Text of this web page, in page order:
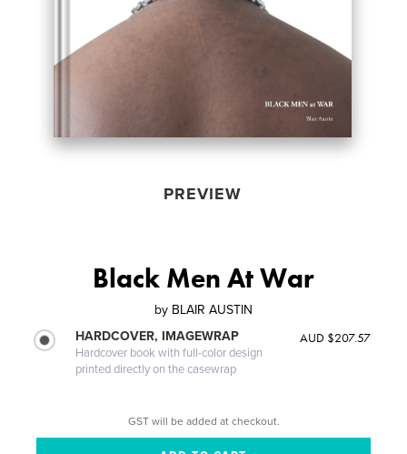
PREVIEW
Black Men At War
by BLAIR AUSTIN
HARDCOVER, IMAGEWRAP
Hardcover book with full-color design
printed directly on the casewrap
AUD $207.57
GST will be added at checkout.